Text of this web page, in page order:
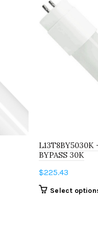
L13T8BY5030K
BYPASS 30K
$225.43
Select